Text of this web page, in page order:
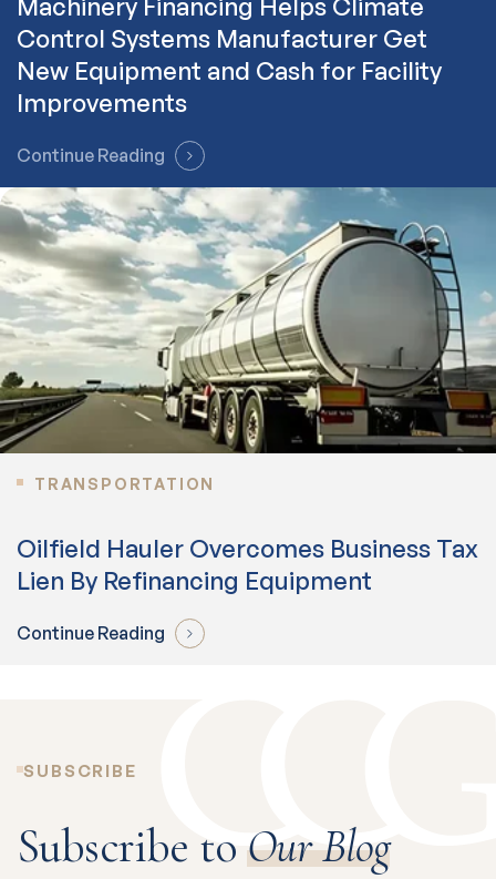
Machinery Financing Helps Climate
Control Systems Manufacturer Get
New Equipment and Cash for Facility
Improvements
Continue Reading
TRANSPORTATION
Oilfield Hauler Overcomes Business Tax
Lien By Refinancing Equipment
Continue Reading
SUBSCRIBE
Subscribe toOur Blog